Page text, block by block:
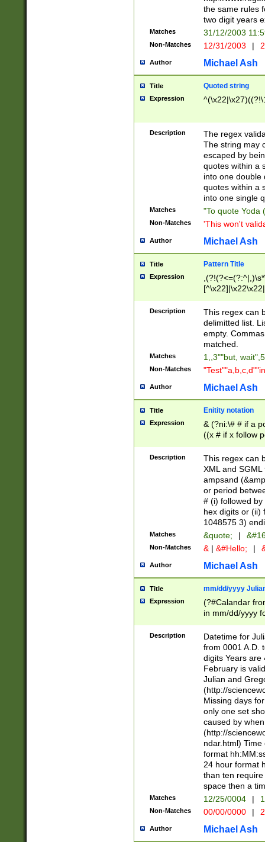
the same rules
two digit years
Matches 31/12/2003
Non-Matches 12/31/2003 |
Author Michael Ash
Title Quoted string
Expression
Description
The regex
The string may
escaped by
quotes within a
into one double
quotes within a
into one single
Matches "To quote Yoda
Non-Matches 'This won't
Author Michael Ash
Title Pattern Title
Expression
Description
This regex can
delimitted list.
empty.
matched.
Matches 1,,3""but,
Non-Matches
Author Michael Ash
Title Enitity notation
Expression
& (?ni:\# # if a
((x # if x follow
([\dA-F]){1,5} ) |
between 0 -
4]\d\d |104[0-
sign after
alphanumeric
Description
This regex can
XML and
ampsand
or period
# (i) followed
hex digits or (ii)
1048575 3)
Matches &quote; |
Non-Matches & | &#Hello; |
Author Michael Ash
Title mm/dd/yyyy
Expression
(?#Calandar
in mm/dd/yyyy
<sep>[-./
days from 1752
in the same
=\d) # the
digit (
(?(.29) # if feb
#exclude these
year 0 and no
divisible by 400
Feb 29
year check )
date separator
1-31 (?# The
month has
you made it
Description
Datetime for
from 0001 A.D.
digits Years are
February is
Julian and
(http://
Missing days
only one set
caused by
(http://
ndar.html)
format
24 hour format
than ten
space then a
Matches 12/25/0004 |
Non-Matches 00/00/0000 |
Author Michael Ash